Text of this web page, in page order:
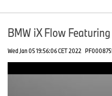
BMW iX Flow
Wed Jan 05 19:56:06 CET 2022